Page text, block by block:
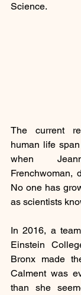
Science.
The current
human life
when
Frenchwoman,
No one has
as scientists
In 2016, a
Einstein
Bronx made
Calment was
than she